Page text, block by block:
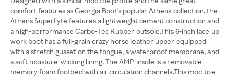
comfort features as Georgia Boot's popular Athens collection, the
Athens SuperLyte features a lightweight cement construction and
a high-performance Carbo-Tec Rubber outsole.This 6-inch lace up
work boot has a full-grain crazy horse leather upper equipped
with a stretch gusset on the tongue, a waterproof membrane, and
a soft moisture-wicking lining. The AMP insole is a removable
memory foam footbed with air circulation channels.This moc-toe